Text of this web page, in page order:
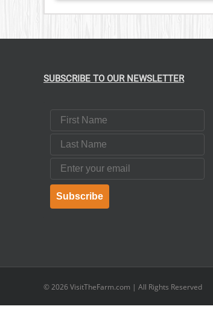
SUBSCRIBE TO OUR NEWSLETTER
First Name
Last Name
Email
Subscribe
© 2026 VisitTheFarm.com | All Rights Reserved